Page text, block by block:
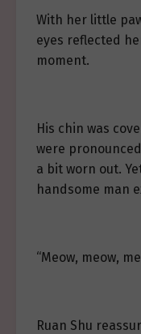
With her little
eyes reflected
moment.
His chin was
were
a bit worn out.
handsome man
“Meow, meow,
Ruan Shu